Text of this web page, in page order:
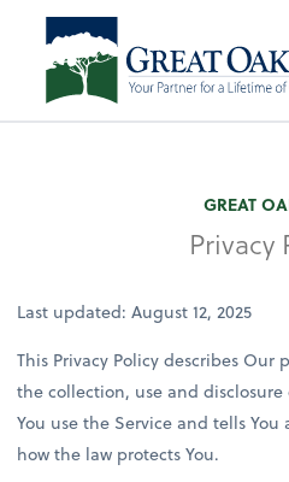
GREAT
Privacy
Last updated: August 12, 2025
This Privacy Policy describes Our
the collection, use and
You use the Service and tells
how the law protects You.